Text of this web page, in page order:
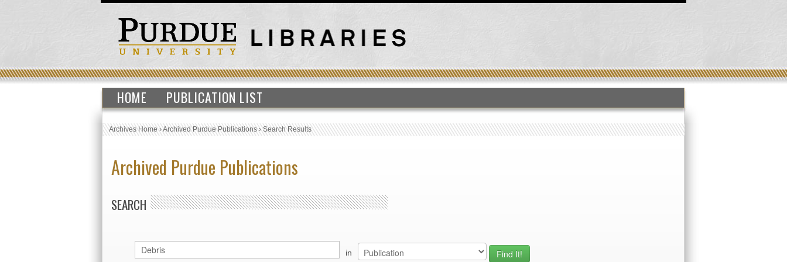
HOME PUBLICATION LIST
Archives Home›Archived Purdue Publications›Search Results
Archived Purdue Publications
SEARCH
in